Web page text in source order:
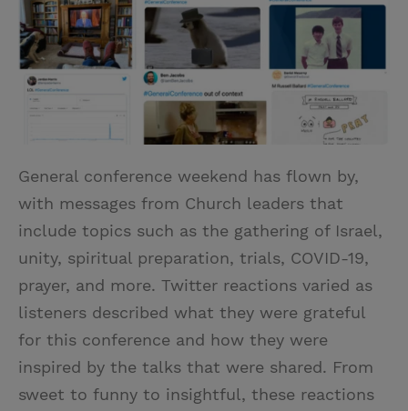
t
t
e
t
e
r
i
l
t
General conference weekend has flown by,
with messages from Church leaders that
include topics such as the gathering of Israel,
unity, spiritual preparation, trials, COVID-19,
prayer, and more. Twitter reactions varied as
listeners described what they were grateful
for this conference and how they were
inspired by the talks that were shared. From
sweet to funny to insightful, these reactions